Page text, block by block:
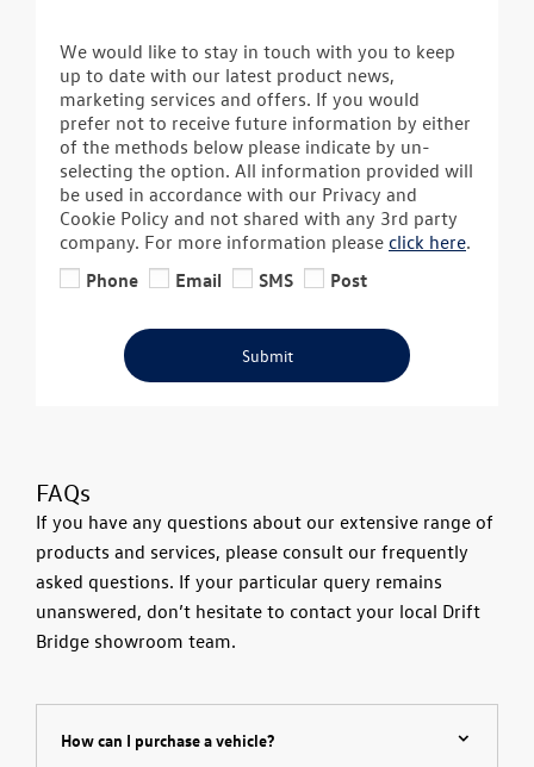
We would like to stay in touch with you to keep
up to date with our latest product news,
marketing services and offers. If you would
prefer not to receive future information by either
of the methods below please indicate by un-
selecting the option. All information provided will
be used in accordance with our Privacy and
Cookie Policy and not shared with any 3rd party
company. For more information please click here.
Phone
Email SMS Post
Submit
FAQs
If you have any questions about our extensive range of
products and services, please consult our frequently
asked questions. If your particular query remains
unanswered, don’t hesitate to contact your local Drift
Bridge showroom team.
How can I purchase a vehicle?